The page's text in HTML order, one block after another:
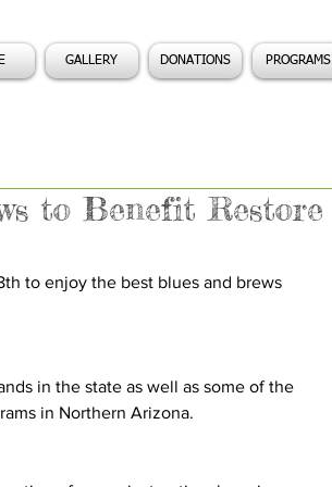
GALLERY DONATIONS PROGRAMS
to Benefit Restore
to enjoy the best blues and brews
in the state as well as some of the
in Northern Arizona.